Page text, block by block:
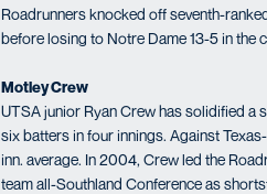
Roadrunners knocked off seventh-
before losing to Notre Dame 13-5 in the
Motley Crew
UTSA junior Ryan Crew has solidified a
six batters in four innings. Against
inn. average. In 2004, Crew led the
team all-Southland Conference as